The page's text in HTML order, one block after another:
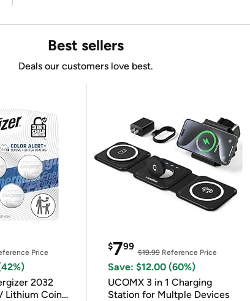
Best sellers
Deals our customers love best.
Price
2032
Lithium Coin
$799
$19.99Reference Price
Save: $12.00 (60%)
UCOMX 3 in 1 Charging
Station for Multple Devices